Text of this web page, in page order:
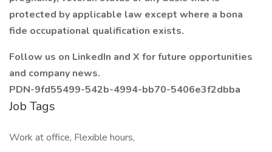
protected by applicable law except where a bona
fide occupational qualification exists.
Follow us on LinkedIn and X for future opportunities
and company news.
PDN-9fd55499-542b-4994-bb70-5406e3f2dbba
Job Tags
Work at office, Flexible hours,